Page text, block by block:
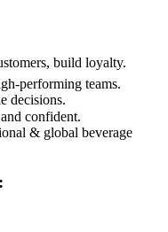
build loyalty.
performing teams.
decisions.
confident.
& global beverage